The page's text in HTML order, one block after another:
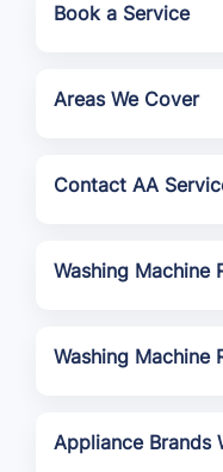
Book a Service
Areas We Cover
Contact AA
Washing Machine
Washing Machine
Appliance Brands